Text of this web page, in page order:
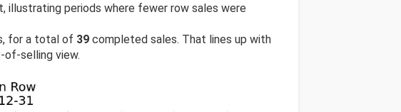
periods where fewer row sales were
for a total of 39 completed sales. That lines up with
of-selling view.